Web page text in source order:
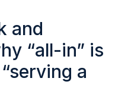
and
“all-in” is
a